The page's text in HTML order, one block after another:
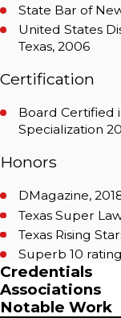
State Bar of
United States
Texas, 2006
Certification
Board Certified
Specialization
Honors
DMagazine,
Texas Super
Texas Rising
Superb 10
Credentials
Associations
Notable Work